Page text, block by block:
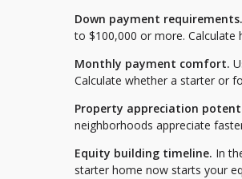
Down payment requirements.
to $100,000 or more. Calculate
Monthly payment comfort.
Calculate whether a starter or
Property appreciation
neighborhoods appreciate
Equity building timeline. In
starter home now starts your